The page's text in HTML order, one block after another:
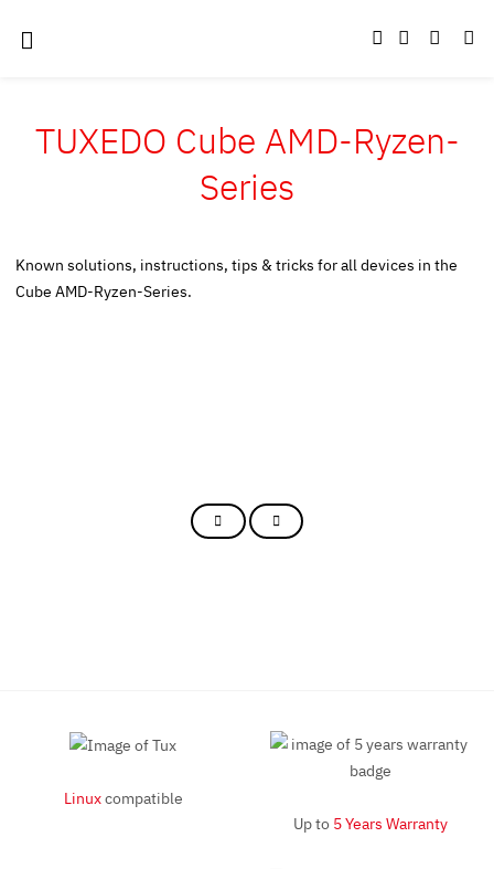
TUXEDO Cube AMD-Ryzen-
Series
Known solutions, instructions, tips & tricks for all devices in the
Cube AMD-Ryzen-Series.
Linuxcompatible
Up to 5 Years Warranty